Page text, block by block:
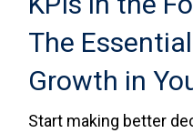
The
Growth in
Start making better